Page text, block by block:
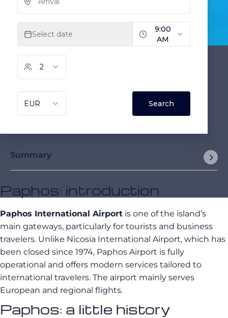
Summary
Paphos: introduction
Paphos International Airport is one of the island’s
main gateways, particularly for tourists and business
travelers. Unlike Nicosia International Airport, which has
been closed since 1974, Paphos Airport is fully
operational and offers modern services tailored to
international travelers. The airport mainly serves
European and regional flights.
Paphos: a little history